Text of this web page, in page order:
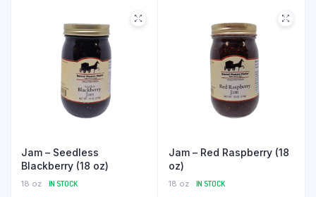
Jam – Seedless
Blackberry (18 oz)
18 oz IN STOCK
Jam – Red Raspberry (18
oz)
18 oz IN STOCK